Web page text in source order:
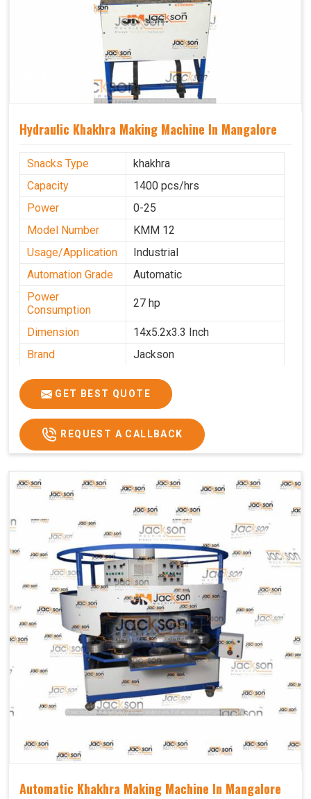
Hydraulic Khakhra Making Machine In Mangalore
Snacks Type
khakhra
Capacity
1400 pcs/hrs
Power
0-25
Model Number
KMM 12
Usage/Application
Industrial
Automation Grade
Automatic
Power
Consumption
27 hp
Dimension
14x5.2x3.3 Inch
Brand
Jackson
Machine Type
Automatic
Voltage
340 V
Frequency
50 Hz
Roasting Plate
Machine size(L x
H x W)(mm)
4500x1600x1000
Weight(approx) 1200 Kg.
GET BEST QUOTE
REQUEST A CALLBACK
Automatic Khakhra Making Machine In Mangalore